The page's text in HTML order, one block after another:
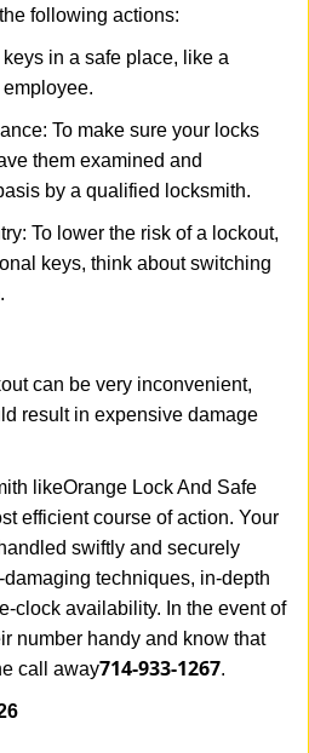
following actions:
in a safe place, like a
To make sure your locks
them examined and
by a qualified locksmith.
To lower the risk of a lockout,
keys, think about switching
can be very inconvenient,
result in expensive damage
likeOrange Lock And Safe
efficient course of action. Your
swiftly and securely
techniques, in-depth
clock availability. In the event of
number handy and know that
call away714-933-1267.